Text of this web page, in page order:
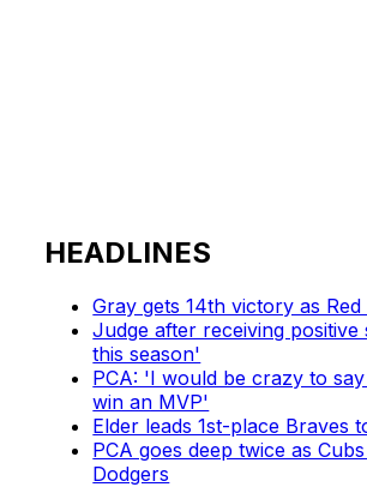
HEADLINES
Gray gets 14th victory as
Judge after receiving
this season'
PCA: 'I would be crazy to
win an MVP'
Elder leads 1st-place Braves
PCA goes deep twice as
Dodgers